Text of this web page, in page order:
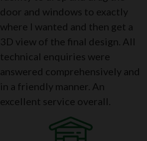
door and windows to exactly
where I wanted and then get a
3D view of the final design. All
technical enquiries were
answered comprehensively and
in a friendly manner. An
excellent service overall.